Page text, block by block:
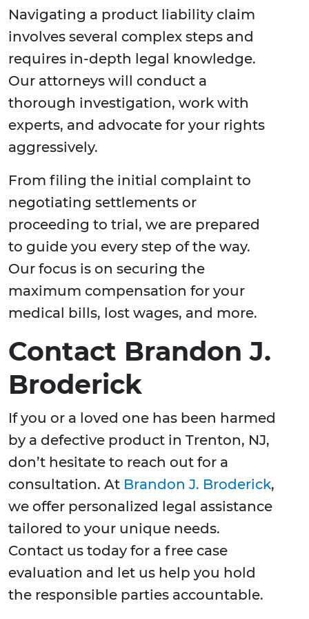
Navigating a product liability claim
involves several complex steps and
requires in-depth legal knowledge.
Our attorneys will conduct a
thorough investigation, work with
experts, and advocate for your rights
aggressively.
From filing the initial complaint to
negotiating settlements or
proceeding to trial, we are prepared
to guide you every step of the way.
Our focus is on securing the
maximum compensation for your
medical bills, lost wages, and more.
Contact Brandon J.
Broderick
If you or a loved one has been harmed
by a defective product in Trenton, NJ,
don’t hesitate to reach out for a
consultation. At Brandon J. Broderick,
we offer personalized legal assistance
tailored to your unique needs.
Contact us today for a free case
evaluation and let us help you hold
the responsible parties accountable.